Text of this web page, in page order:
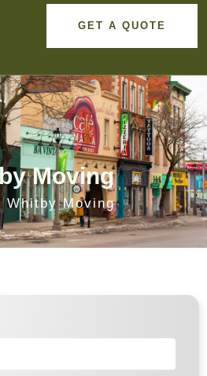
GET A QUOTE
Moving
Whitby Moving